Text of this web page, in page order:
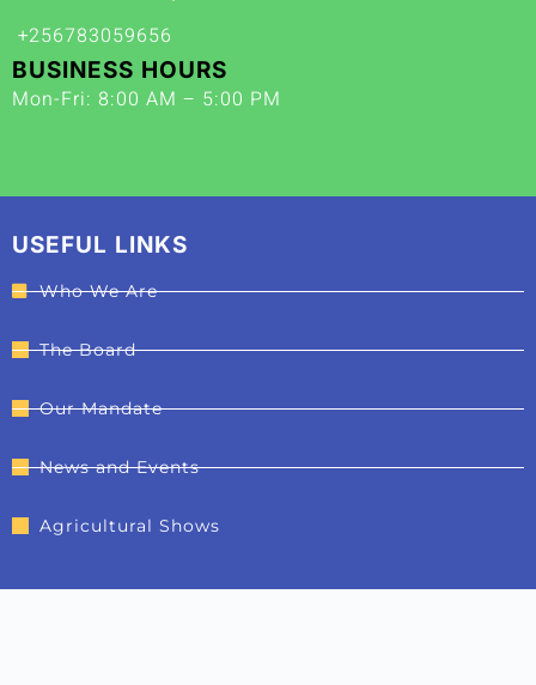
+256783059656
BUSINESS HOURS
Mon-Fri: 8:00 AM – 5:00 PM
USEFUL LINKS
Who We Are
The Board
Our Mandate
News and Events
Agricultural Shows